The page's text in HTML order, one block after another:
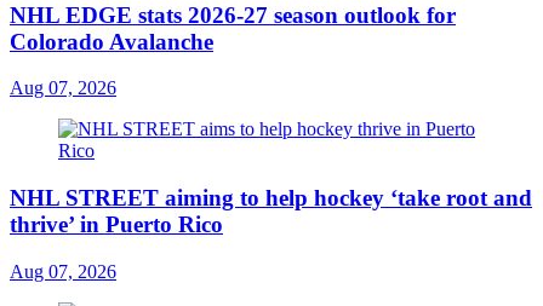
NHL EDGE stats 2026-27 season outlook for
Colorado Avalanche
Aug 07, 2026
NHL STREET aiming to help hockey ‘take root and
thrive’ in Puerto Rico
Aug 07, 2026